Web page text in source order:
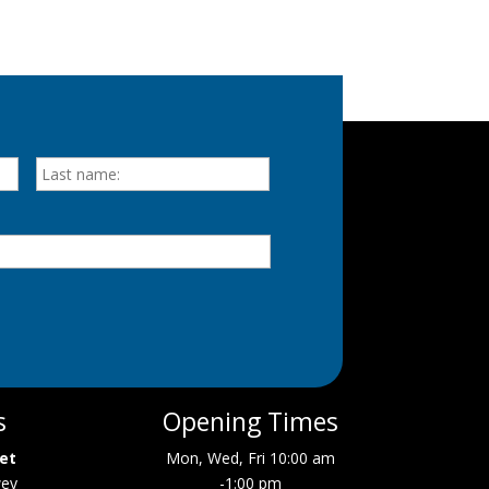
First Last
Opening Times
Mon, Wed, Fri 10:00 am
-1:00 pm